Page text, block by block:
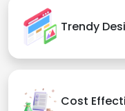
Trendy
Cost